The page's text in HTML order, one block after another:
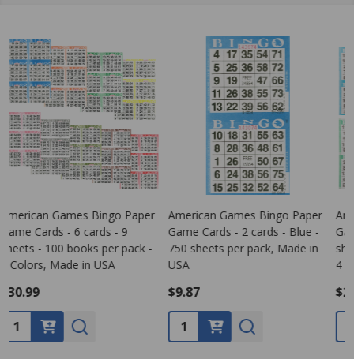
American Games Bingo Paper
Game Cards - 4 cards - 4
sheets - 250 books per pack -
4 Colors, Made in USA
$26.99
Bingo Game Pattern - Clover
Leaf
$0.00